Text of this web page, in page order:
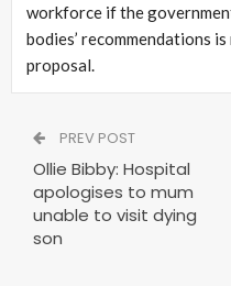
workforce if the
bodies’ recommendations
proposal.
PREV POST
Ollie Bibby: Hospital
apologises to mum
unable to visit dying
son